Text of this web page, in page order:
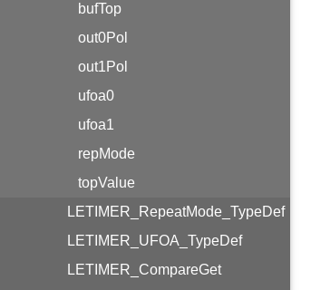
bufTop
out0Pol
out1Pol
ufoa0
ufoa1
repMode
topValue
LETIMER_RepeatMode_TypeDef
LETIMER_UFOA_TypeDef
LETIMER_CompareGet